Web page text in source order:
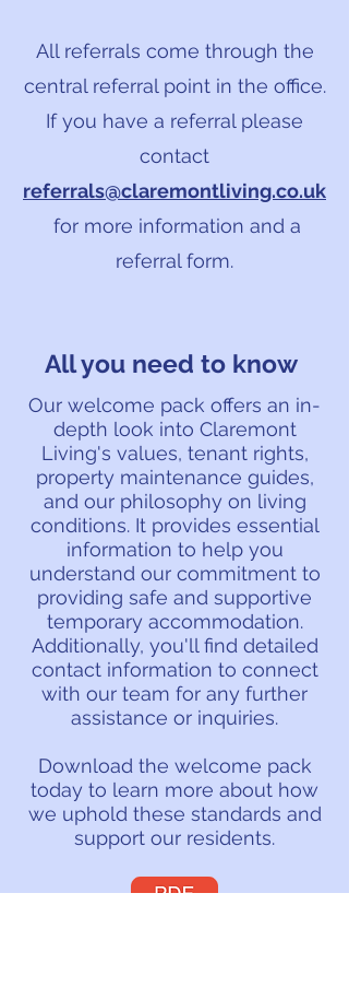
All referrals come through the
central referral point in the office.
If you have a referral please
contact
referrals@claremontliving.co.uk
for more information and a
referral form.
All you need to know
Our welcome pack offers an in-
depth look into Claremont
Living's values, tenant rights,
property maintenance guides,
and our philosophy on living
conditions. It provides essential
information to help you
understand our commitment to
providing safe and supportive
temporary accommodation.
Additionally, you'll find detailed
contact information to connect
with our team for any further
assistance or inquiries.
Download the welcome pack
today to learn more about how
we uphold these standards and
support our residents.